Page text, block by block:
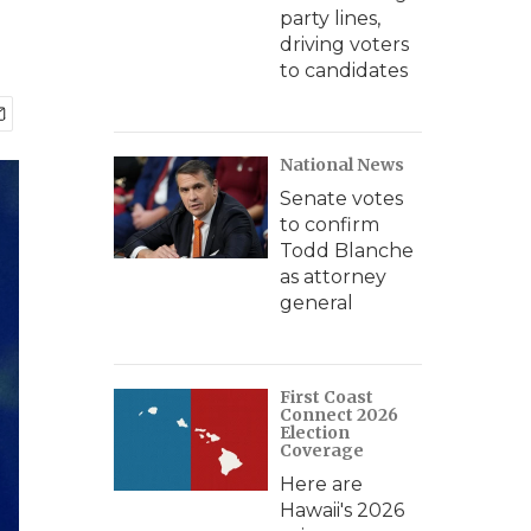
party lines,
driving voters
to candidates
National News
Senate votes
to confirm
Todd Blanche
as attorney
general
First Coast
Connect 2026
Election
Coverage
Here are
Hawaii's 2026